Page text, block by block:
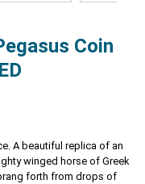
Coin
A beautiful replica of an
winged horse of Greek
forth from drops of